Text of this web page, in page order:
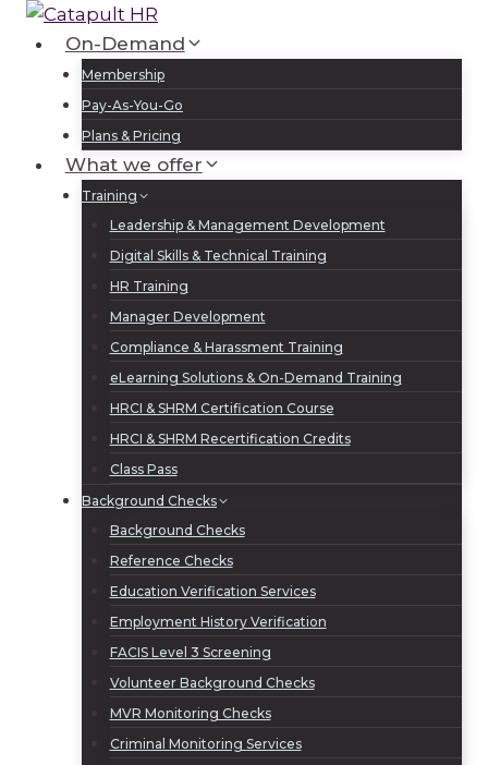
Skip
content
On-Demand
Membership
Pay-As-You-Go
Plans & Pricing
What we offer
Training
Leadership & Management Development
Digital Skills & Technical Training
HR Training
Manager Development
Compliance & Harassment Training
eLearning Solutions & On-Demand Training
HRCI & SHRM Certification Course
HRCI & SHRM Recertification Credits
Class Pass
Background Checks
Background Checks
Reference Checks
Education Verification Services
Employment History Verification
FACIS Level 3 Screening
Volunteer Background Checks
MVR Monitoring Checks
Criminal Monitoring Services
Sign Up
Log In